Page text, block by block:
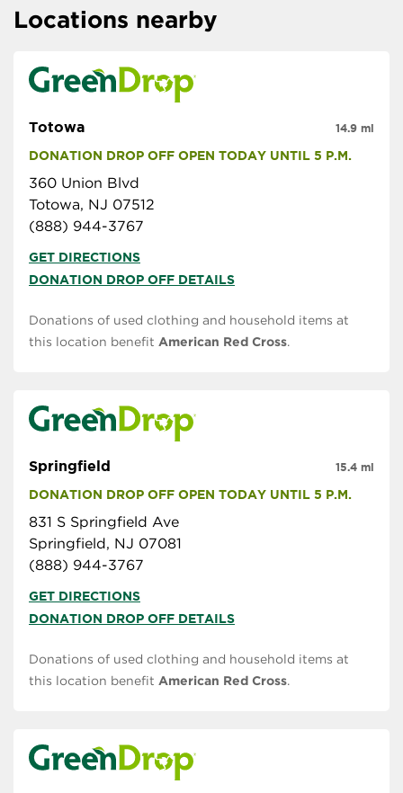
Locations nearby
Totowa
DONATION DROP OFF OPEN TODAY UNTIL 5 P.M.
360 Union Blvd
Totowa, NJ 07512
(888) 944-3767
14.9 mi
GET DIRECTIONS
DONATION DROP OFF DETAILS
Donations of used clothing and household items at
this location benefit American Red Cross.
Springfield
DONATION DROP OFF OPEN TODAY UNTIL 5 P.M.
831 S Springfield Ave
Springfield, NJ 07081
(888) 944-3767
15.4 mi
GET DIRECTIONS
DONATION DROP OFF DETAILS
Donations of used clothing and household items at
this location benefit American Red Cross.